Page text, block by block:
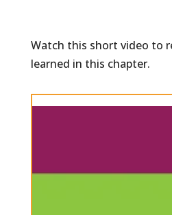
Watch this short video to
learned in this chapter.